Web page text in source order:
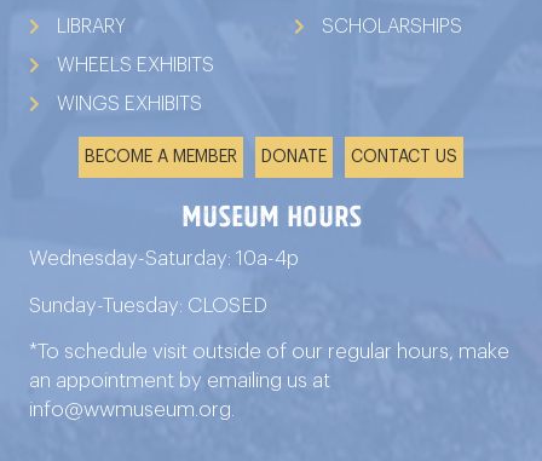
LIBRARY
WHEELS EXHIBITS
WINGS EXHIBITS
SCHOLARSHIPS
BECOME A MEMBER DONATE CONTACT US
Museum Hours
Wednesday-Saturday: 10a-4p
Sunday-Tuesday: CLOSED
*To schedule visit outside of our regular hours, make
an appointment by emailing us at
info@wwmuseum.org